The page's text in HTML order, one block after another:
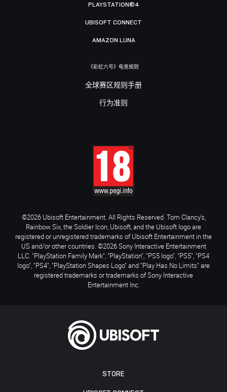
STORE
PLAYSTATION®4
UBISOFT CONNECT
AMAZON LUNA
《彩虹六号》电竞规则
全球赛区规则手册
行为准则
©2026 Ubisoft Entertainment. All Rights Reserved. Tom Clancy’s,
Rainbow Six, the Soldier Icon, Ubisoft, and the Ubisoft logo are
registered or unregistered trademarks of Ubisoft Entertainment in the
US and/or other countries. ©2026 Sony Interactive Entertainment
LLC. "PlayStation Family Mark", "PlayStation", "PS5 logo", "PS5", "PS4
logo", "PS4", "PlayStation Shapes Logo" and "Play Has No Limits" are
registered trademarks or trademarks of Sony Interactive
Entertainment Inc.